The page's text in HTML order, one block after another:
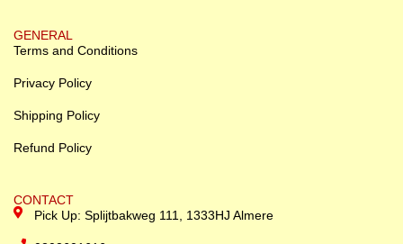
GENERAL
Terms and Conditions
Privacy Policy
Shipping Policy
Refund Policy
CONTACT
Pick Up: Splijtbakweg 111, 1333HJ Almere